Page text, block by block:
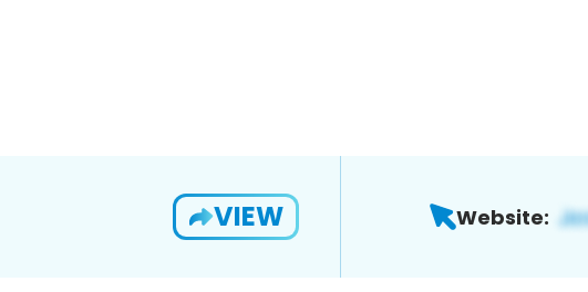
VIEW Website: